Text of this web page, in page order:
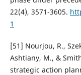
22(4), 3571-3605.
1
[51] Nourjou, R.,
Ashtiany, M., &
strategic action